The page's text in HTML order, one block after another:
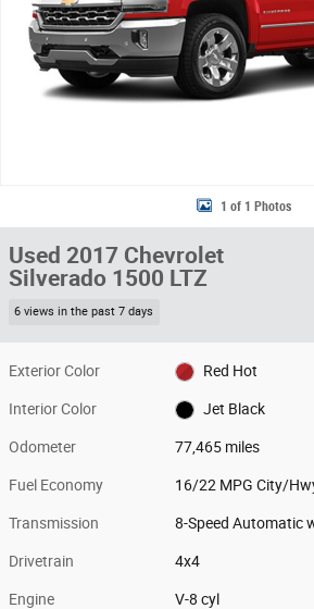
1 of 1 Photos
Used 2017 Chevrolet
Silverado 1500 LTZ
6 views in the past 7 days
Exterior Color Red Hot
Interior Color Jet Black
Odometer 77,465 miles
Fuel Economy 16/22 MPG City/
Transmission 8-Speed Automatic
Drivetrain 4x4
Engine V-8 cyl